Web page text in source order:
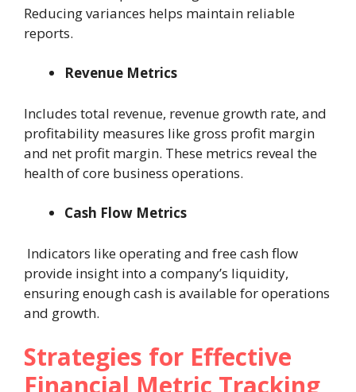
Reducing variances helps maintain reliable
reports.
Revenue Metrics
Includes total revenue, revenue growth rate, and
profitability measures like gross profit margin
and net profit margin. These metrics reveal the
health of core business operations.
Cash Flow Metrics
Indicators like operating and free cash flow
provide insight into a company’s liquidity,
ensuring enough cash is available for operations
and growth.
Strategies for Effective
Financial Metric Tracking